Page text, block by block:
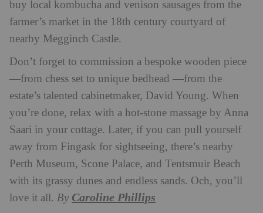
buy local kombucha and venison sausages from the
farmer’s market in the 18th century courtyard of
nearby Megginch Castle.
Don’t forget to commission a bespoke wooden piece
—from chess set to unique bedhead —from the
estate’s talented cabinetmaker, David Young. When
you’re done, relax with a hot-stone massage by Anna
Saari in your cottage. Later, if you can pull yourself
away from Fingask for sightseeing, there’s nearby
Perth Museum, Scone Palace, and Tentsmuir Beach
with its grassy dunes and endless sands. Och, you’ll
love it all. By Caroline Phillips